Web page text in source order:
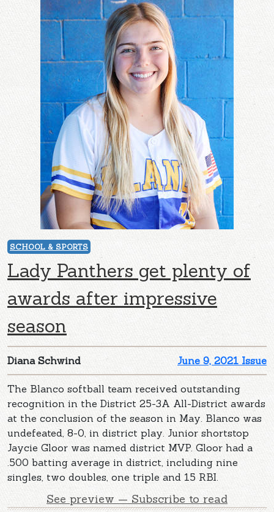
SCHOOL & SPORTS
Lady Panthers get plenty of
awards after impressive
season
June 9, 2021 Issue
Diana Schwind
The Blanco softball team received outstanding
recognition in the District 25-3A All-District awards
at the conclusion of the season in May. Blanco was
undefeated, 8-0, in district play. Junior shortstop
Jaycie Gloor was named district MVP. Gloor had a
.500 batting average in district, including nine
singles, two doubles, one triple and 15 RBI.
See preview — Subscribe to read